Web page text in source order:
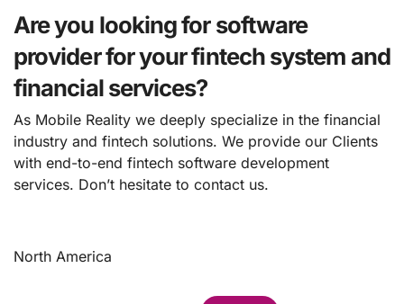
Are you looking for software
provider for your fintech system and
financial services?
As Mobile Reality we deeply specialize in the financial
industry and fintech solutions. We provide our Clients
with end-to-end fintech software development
services. Don’t hesitate to contact us.
North America